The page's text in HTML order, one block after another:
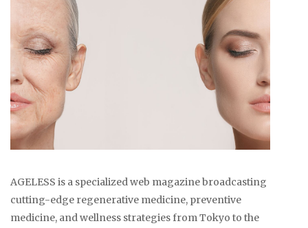
AGELESS is a specialized web magazine broadcasting
cutting-edge regenerative medicine, preventive
medicine, and wellness strategies from Tokyo to the